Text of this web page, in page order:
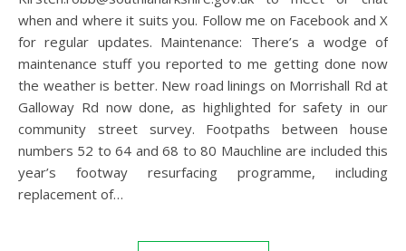
when and where it suits you. Follow me on Facebook and X
for regular updates. Maintenance: There’s a wodge of
maintenance stuff you reported to me getting done now
the weather is better. New road linings on Morrishall Rd at
Galloway Rd now done, as highlighted for safety in our
community street survey. Footpaths between house
numbers 52 to 64 and 68 to 80 Mauchline are included this
year’s footway resurfacing programme, including
replacement of…